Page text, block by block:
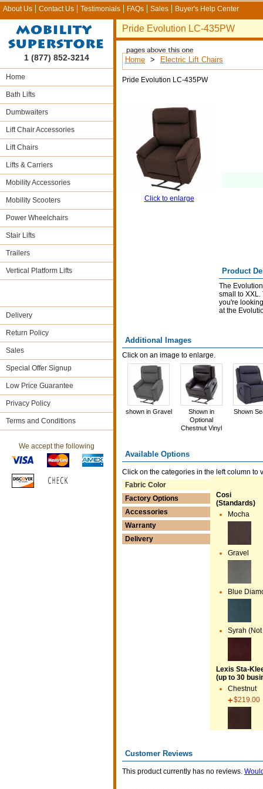
About Us Contact Us Testimonials FAQs Sales Buyer's Help Center
Pride Evolution LC-435PW
Home > Electric Lift Chairs
Pride Evolution LC-435PW
Click to enlarge
Product
The
small to XXL.
you're
at the
Additional Images
Click on an image to enlarge.
shown in Gravel
Shown in
Optional
Chestnut Vinyl
Shown
Available Options
Click on the categories in the left column to
Fabric Color
Factory Options
Accessories
Warranty
Delivery
Cosi
(Standards)
Mocha
Gravel
Blue
Syrah
Lexis Sta-
(up to 30
Chestnut
$219.00
Customer Reviews
This product currently has no reviews.
1 (877) 852-3214
Home
Bath Lifts
Dumbwaiters
Lift Chair Accessories
Lift Chairs
Lifts & Carriers
Mobility Accessories
Mobility Scooters
Power Wheelchairs
Stair Lifts
Trailers
Vertical Platform Lifts
Delivery
Return Policy
Sales
Special Offer Signup
Low Price Guarantee
Privacy Policy
Terms and Conditions
We accept the following